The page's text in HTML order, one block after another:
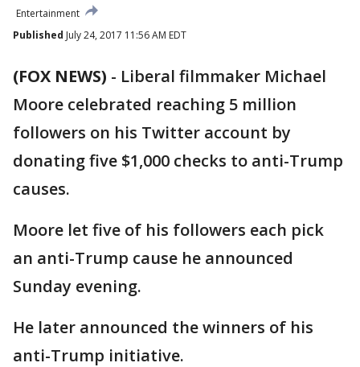
Entertainment
Published July 24, 2017 11:56 AM EDT
(FOX NEWS) - Liberal filmmaker Michael
Moore celebrated reaching 5 million
followers on his Twitter account by
donating five $1,000 checks to anti-Trump
causes.
Moore let five of his followers each pick
an anti-Trump cause he announced
Sunday evening.
He later announced the winners of his
anti-Trump initiative.